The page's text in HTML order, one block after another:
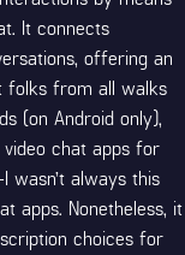
It connects
offering an
folks from all walks
(on Android only),
chat apps for
wasn’t always this
apps. Nonetheless, it
choices for